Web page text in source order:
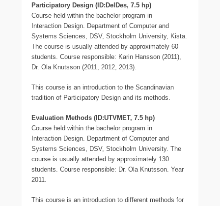
Participatory Design (ID:DelDes, 7.5 hp)
Course held within the bachelor program in
Interaction Design. Department of Computer and
Systems Sciences, DSV, Stockholm University, Kista.
The course is usually attended by approximately 60
students. Course responsible: Karin Hansson (2011),
Dr. Ola Knutsson (2011, 2012, 2013).
This course is an introduction to the Scandinavian
tradition of Participatory Design and its methods.
Evaluation Methods (ID:UTVMET, 7.5 hp)
Course held within the bachelor program in
Interaction Design. Department of Computer and
Systems Sciences, DSV, Stockholm University. The
course is usually attended by approximately 130
students. Course responsible: Dr. Ola Knutsson. Year
2011.
This course is an introduction to different methods for